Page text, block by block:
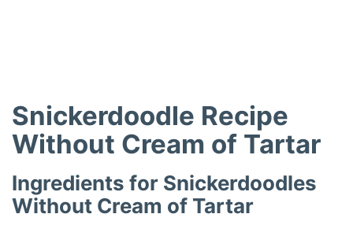
Snickerdoodle Recipe
Without Cream of Tartar
Ingredients for Snickerdoodles
Without Cream of Tartar